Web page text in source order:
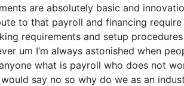
are absolutely basic and
to that payroll and financing
requirements and setup
um I’m always astonished when
what is payroll who does not
say no so why do we as an